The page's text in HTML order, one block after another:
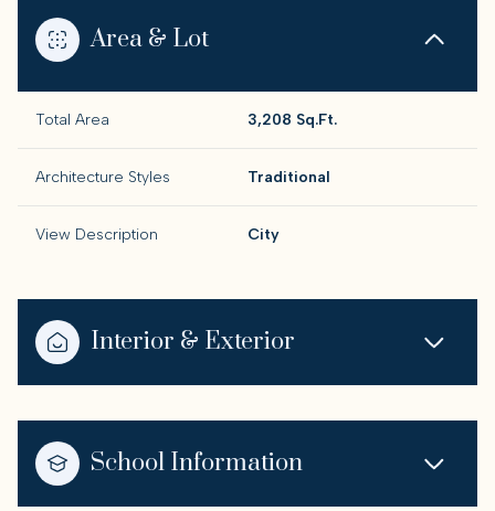
Area & Lot
Total Area 3,208 Sq.Ft.
Architecture Styles Traditional
View Description City
Interior & Exterior
School Information